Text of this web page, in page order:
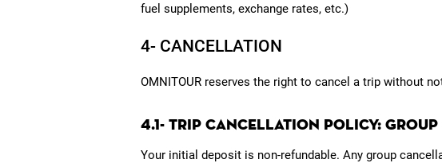
fuel supplements, exchange rates, etc.)
4- CANCELLATION
OMNITOUR reserves the right to cancel a trip without
4.1- TRIP CANCELLATION POLICY:
Your initial deposit is non-refundable. Any group